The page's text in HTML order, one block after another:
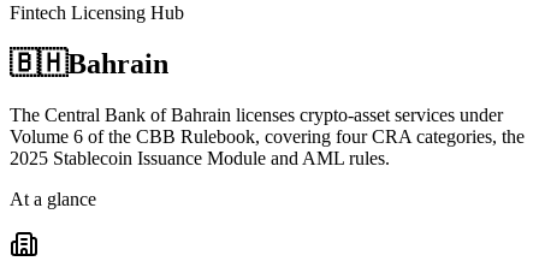
Fintech Licensing Hub
🇧🇭Bahrain
The Central Bank of Bahrain licenses crypto-asset services under
Volume 6 of the CBB Rulebook, covering four CRA categories, the
2025 Stablecoin Issuance Module and AML rules.
At a glance